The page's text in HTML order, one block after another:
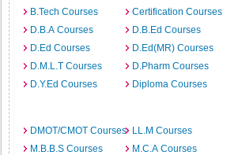
B.Tech Courses
Certification Courses
D.B.A Courses
D.B.Ed Courses
D.Ed Courses
D.Ed(MR) Courses
D.M.L.T Courses
D.Pharm Courses
D.Y.Ed Courses
Diploma Courses
DMOT/CMOT Courses
LL.M Courses
M.B.B.S Courses
M.C.A Courses